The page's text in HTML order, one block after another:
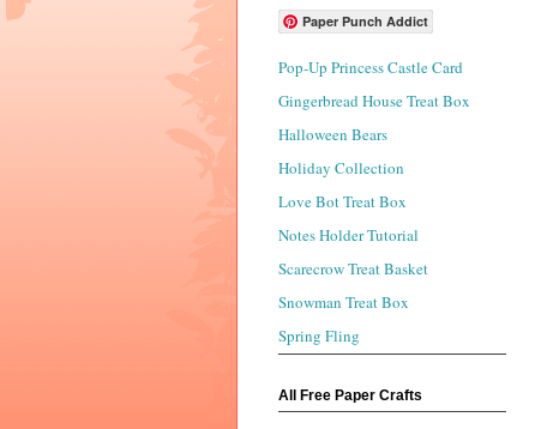
Paper Punch Addict
Pop-Up Princess Castle Card
Gingerbread House Treat Box
Halloween Bears
Holiday Collection
Love Bot Treat Box
Notes Holder Tutorial
Scarecrow Treat Basket
Snowman Treat Box
Spring Fling
All Free Paper Crafts